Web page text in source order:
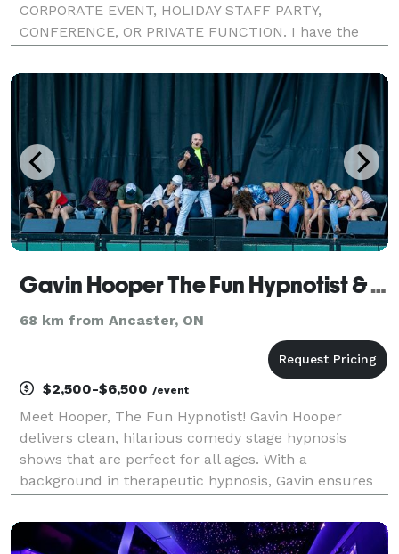
CORPORATE EVENT, HOLIDAY STAFF PARTY,
CONFERENCE, OR PRIVATE FUNCTION. I have the
event will be a big Success! I perform through
Eastern Canada for a wide range of eve
Gavin Hooper The Fun Hypnotist & Speaker
68 km from Ancaster, ON
$2,500-$6,500 /event
Meet Hooper, The Fun Hypnotist! Gavin Hooper
delivers clean, hilarious comedy stage hypnosis
shows that are perfect for all ages. With a
background in therapeutic hypnosis, Gavin ensures
leaves feeling fantastic. Whether it’s corporate
events, fes